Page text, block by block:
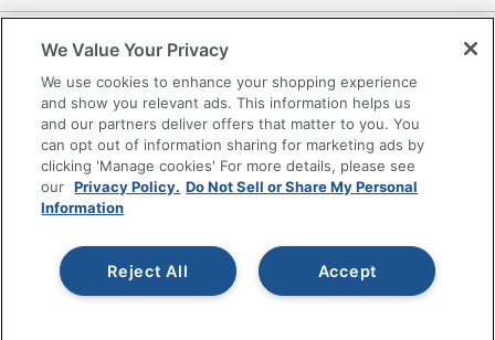
Accessibility
Office Depot Tracking Tools
Grand & Toy Canada
Manage Cookies
Do Not Sell or Share My Personal Information
Copyright © 2026 by Office Depot, LLC. All rights
reserved.
Prices shown are in U.S. Dollars. Please log in for your
pricing. Prices are subject to change. All use of the site is subject
We Value Your Privacy
We use cookies to enhance your shopping experience
and show you relevant ads. This information helps us
and our partners deliver offers that matter to you. You
can opt out of information sharing for marketing ads by
clicking 'Manage cookies' For more details, please see
our Privacy Policy. Do Not Sell or Share My Personal
Information
Accept
Reject All